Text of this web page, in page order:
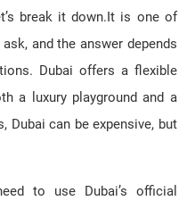
break it down.It is one of
and the answer depends
Dubai offers a flexible
a luxury playground and a
Dubai can be expensive, but
to use Dubai’s official